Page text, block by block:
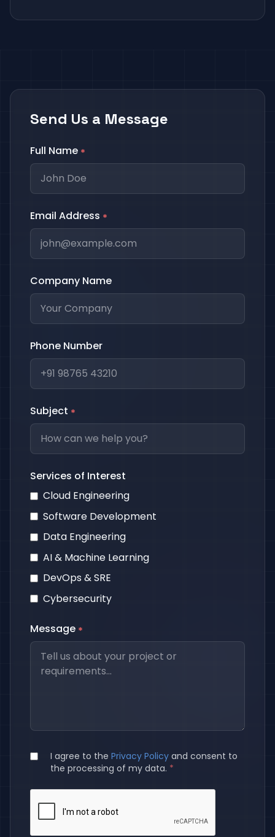
Send Us a Message
Full Name *
Email Address *
Company Name
Phone Number
Subject *
Services of Interest
Cloud Engineering
Software Development
Data Engineering
AI & Machine Learning
DevOps & SRE
Cybersecurity
Message *
I agree to the Privacy Policy and consent to
the processing of my data. *